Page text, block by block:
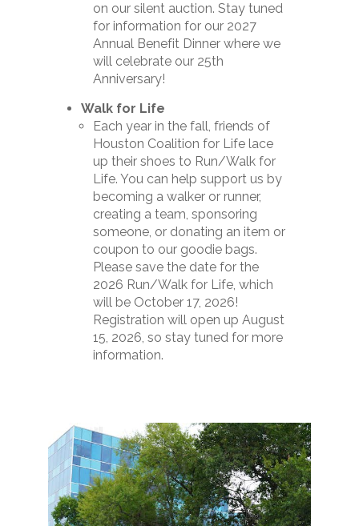
on our silent auction. Stay tuned
for information for our 2027
Annual Benefit Dinner where we
will celebrate our 25th
Anniversary!
Walk for Life
Each year in the fall, friends of
Houston Coalition for Life lace
up their shoes to Run/Walk for
Life. You can help support us by
becoming a walker or runner,
creating a team, sponsoring
someone, or donating an item or
coupon to our goodie bags.
Please save the date for the
2026 Run/Walk for Life, which
will be October 17, 2026!
Registration will open up August
15, 2026, so stay tuned for more
information.